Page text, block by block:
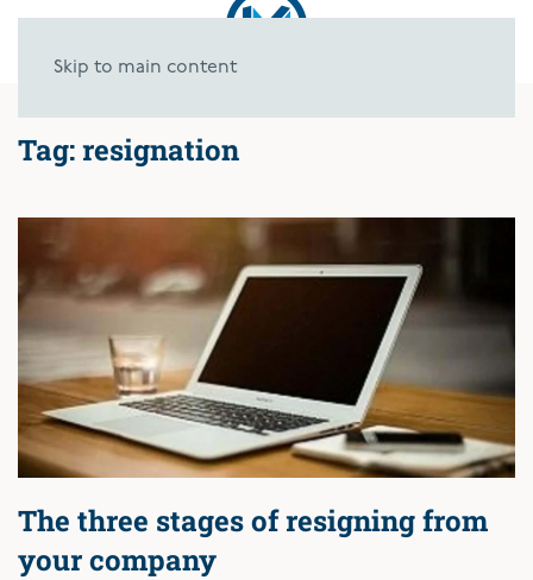
Skip to main content
Tag:resignation
The three stages of resigning from
your company